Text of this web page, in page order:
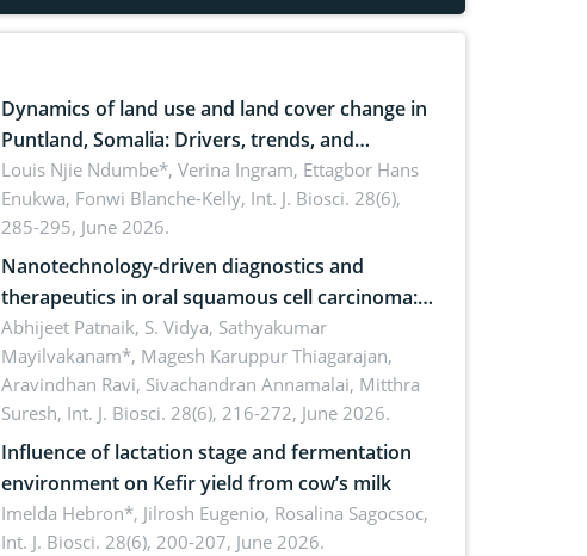
Dynamics of land use and land cover change in
Puntland, Somalia: Drivers, trends, and
implications for dryland ecosystem
sustainability
Louis Njie Ndumbe*, Verina Ingram, Ettagbor Hans
Enukwa, Fonwi Blanche-Kelly, Int. J. Biosci. 28(6),
285-295, June 2026.
Nanotechnology-driven diagnostics and
therapeutics in oral squamous cell carcinoma:
Emerging technologies, clinical translation and
future perspectives
Abhijeet Patnaik, S. Vidya, Sathyakumar
Mayilvakanam*, Magesh Karuppur Thiagarajan,
Aravindhan Ravi, Sivachandran Annamalai, Mitthra
Suresh, Int. J. Biosci. 28(6), 216-272, June 2026.
Influence of lactation stage and fermentation
environment on Kefir yield from cow’s milk
Imelda Hebron*, Jilrosh Eugenio, Rosalina Sagocsoc,
Int. J. Biosci. 28(6), 200-207, June 2026.